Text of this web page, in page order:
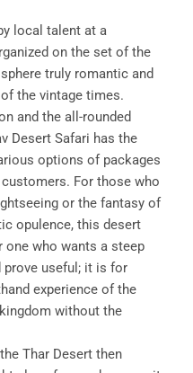
local talent at a
on the set of the
truly romantic and
the vintage times.
and the all-rounded
Desert Safari has the
options of packages
For those who
or the fantasy of
opulence, this desert
who wants a steep
useful; it is for
experience of the
without the
Thar Desert then